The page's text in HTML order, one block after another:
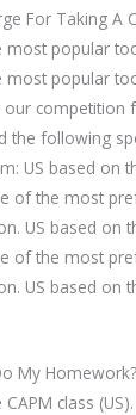
For Taking A
most popular
most popular
our
the following
US based on
of the most
US based on
of the most
US based on
My Homework?
class